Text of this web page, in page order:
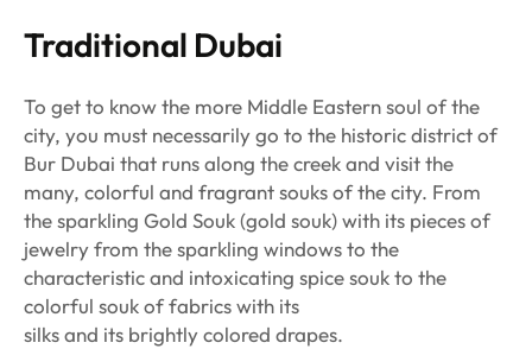
Traditional Dubai
To get to know the more Middle Eastern soul of the
city, you must necessarily go to the historic district of
Bur Dubai that runs along the creek and visit the
many, colorful and fragrant souks of the city. From
the sparkling Gold Souk (gold souk) with its pieces of
jewelry from the sparkling windows to the
characteristic and intoxicating spice souk to the
colorful souk of fabrics with its
silks and its brightly colored drapes.